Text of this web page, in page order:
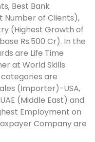
Best Bank
Number of Clients),
(Highest Growth of
Rs.500 Cr). In the
are Life Time
at World Skills
categories are
(Importer)-USA,
(Middle East) and
Employment on
Company are